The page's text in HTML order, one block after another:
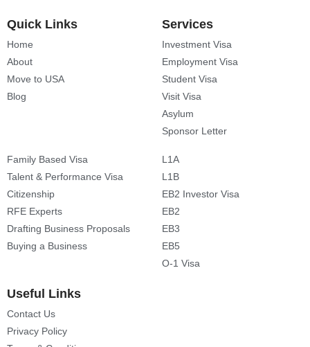
Quick Links
Home
About
Move to USA
Blog
Services
Investment Visa
Employment Visa
Student Visa
Visit Visa
Asylum
Sponsor Letter
Family Based Visa
Talent & Performance Visa
Citizenship
RFE Experts
Drafting Business Proposals
Buying a Business
L1A
L1B
EB2 Investor Visa
EB2
EB3
EB5
O-1 Visa
Useful Links
Contact Us
Privacy Policy